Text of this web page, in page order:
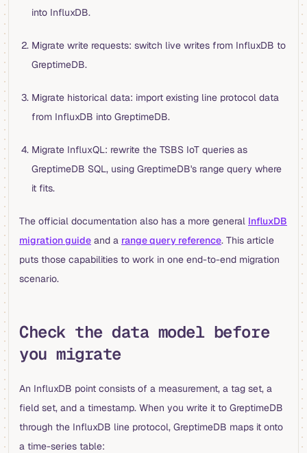
into InfluxDB.
Migrate write requests: switch live writes from InfluxDB to
GreptimeDB.
Migrate historical data: import existing line protocol data
from InfluxDB into GreptimeDB.
Migrate InfluxQL: rewrite the TSBS IoT queries as
GreptimeDB SQL, using GreptimeDB's range query where
it fits.
The official documentation also has a more general InfluxDB
migration guide and a range query reference. This article
puts those capabilities to work in one end-to-end migration
scenario.
Check the data model before
you migrate
An InfluxDB point consists of a measurement, a tag set, a
field set, and a timestamp. When you write it to GreptimeDB
through the InfluxDB line protocol, GreptimeDB maps it onto
a time-series table: